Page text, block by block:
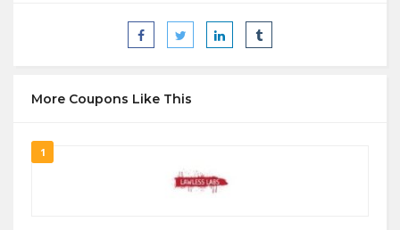
More Coupons Like This
1